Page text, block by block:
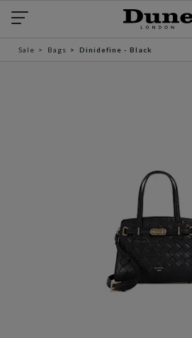
Sale Bags Dinidefine - Black